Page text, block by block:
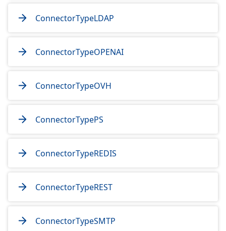
ConnectorTypeLDAP
ConnectorTypeOPENAI
ConnectorTypeOVH
ConnectorTypePS
ConnectorTypeREDIS
ConnectorTypeREST
ConnectorTypeSMTP